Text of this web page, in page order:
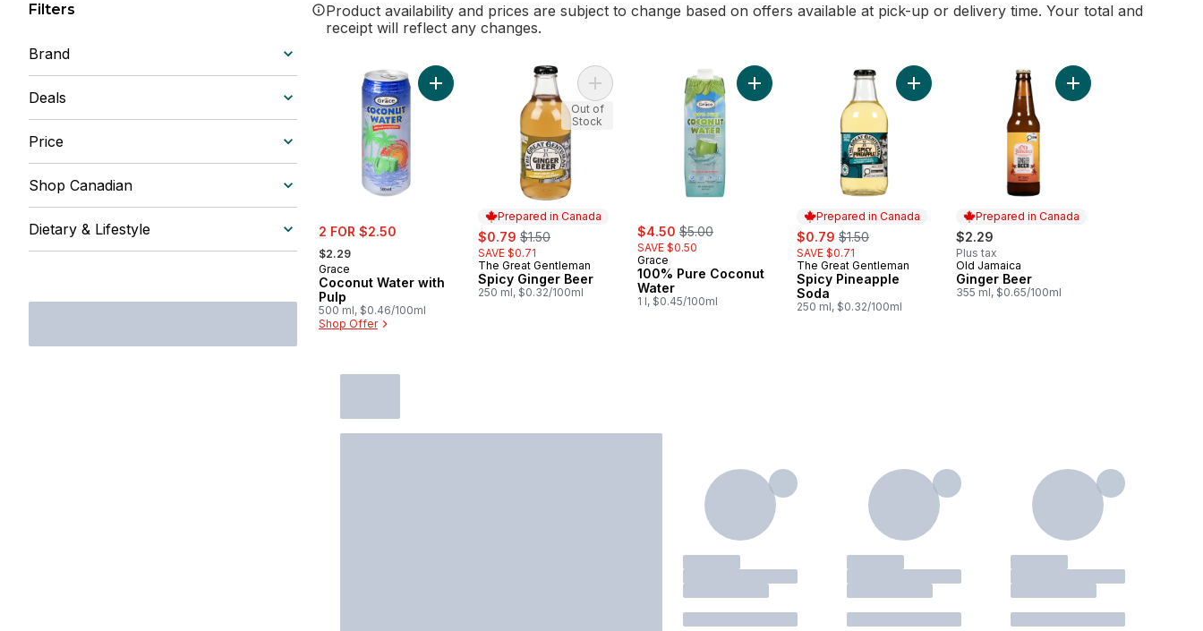
Filters
Brand
Deals
Price
Shop Canadian
Dietary & Lifestyle
Product availability and prices are subject to change based on offers available at pick-up or delivery time. Your total and
receipt will reflect any changes.
sale:
2 FOR $2.50
, formerly:
$2.29
Grace
Coconut Water with
Pulp
500 ml, $0.46/100ml
Shop Offer
Add Coconut Water with Pulp to cart
Prepared in Canada
sale:
$0.79 , formerly:
$1.50
SAVE $0.71
Prepared in Canada
The Great Gentleman
Spicy Ginger Beer
250 ml, $0.32/100ml
Add Spicy Ginger Beer to cart
Out of
Stock
sale:
$4.50 , formerly:
$5.00
SAVE $0.50
Grace
100% Pure Coconut
Water
1 l, $0.45/100ml
Add 100% Pure Coconut Water to cart
Prepared in Canada
sale:
$0.79 , formerly:
$1.50
SAVE $0.71
Prepared in Canada
The Great Gentleman
Spicy Pineapple
Soda
250 ml, $0.32/100ml
Add Spicy Pineapple Soda to cart
Prepared in Canada
$2.29
Plus tax
Prepared in Canada
Old Jamaica
Ginger Beer
355 ml, $0.65/100ml
Add Ginger Beer to